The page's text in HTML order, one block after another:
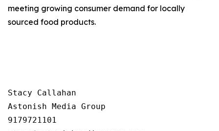
meeting growing consumer demand for locally
sourced food products.
Stacy Callahan
Astonish Media Group
9179721101